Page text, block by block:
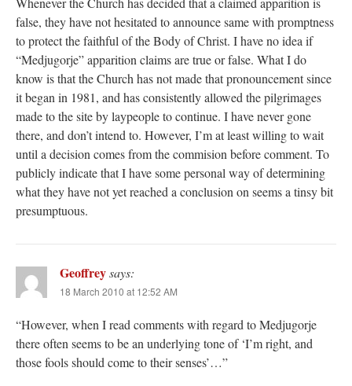
false, they have not hesitated to announce same with promptness
to protect the faithful of the Body of Christ. I have no idea if
“Medjugorje” apparition claims are true or false. What I do
know is that the Church has not made that pronouncement since
it began in 1981, and has consistently allowed the pilgrimages
made to the site by laypeople to continue. I have never gone
there, and don’t intend to. However, I’m at least willing to wait
until a decision comes from the commision before comment. To
publicly indicate that I have some personal way of determining
what they have not yet reached a conclusion on seems a tinsy bit
presumptuous.
Geoffreysays:
18 March 2010 at 12:52 AM
“However, when I read comments with regard to Medjugorje
there often seems to be an underlying tone of ‘I’m right, and
those fools should come to their senses’…”